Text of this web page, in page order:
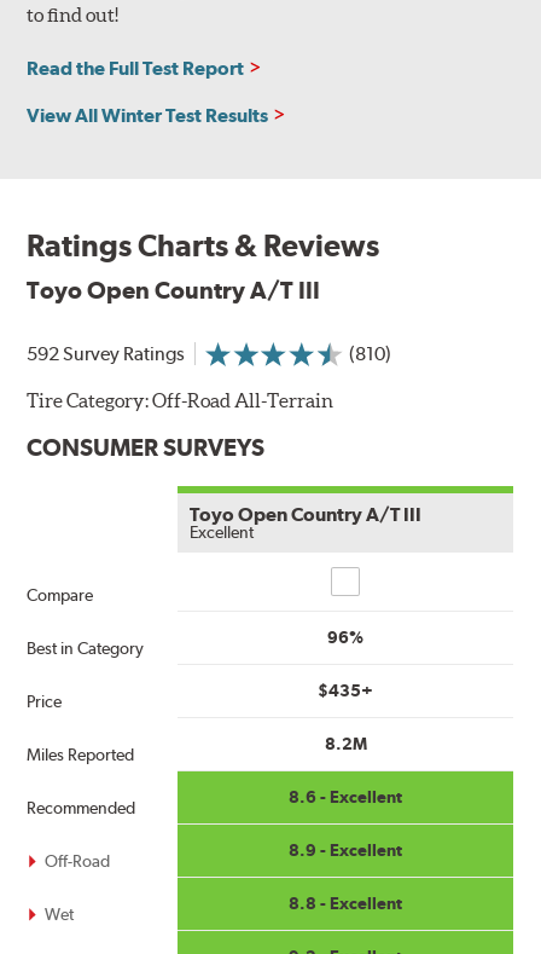
to find out!
Read the Full Test Report
View All Winter Test Results
Ratings Charts & Reviews
Toyo Open Country A/T III
592 Survey Ratings (810)
Tire Category:Off-Road All-Terrain
CONSUMER SURVEYS
Compare
Best in Category
Price
Miles Reported
Recommended
Off-Road
Wet
Toyo Open Country A/T III
Excellent
96%
$435+
8.2M
8.6 - Excellent
8.9 - Excellent
8.8 - Excellent